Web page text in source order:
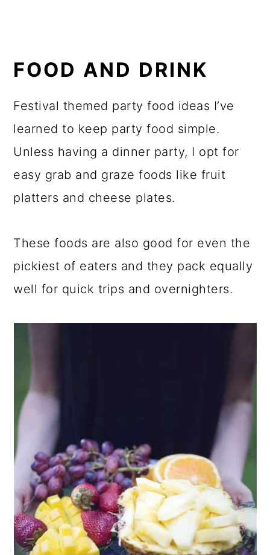
FOOD AND DRINK
Festival themed party food ideas I’ve
learned to keep party food simple.
Unless having a dinner party, I opt for
easy grab and graze foods like fruit
platters and cheese plates.
These foods are also good for even the
pickiest of eaters and they pack equally
well for quick trips and overnighters.